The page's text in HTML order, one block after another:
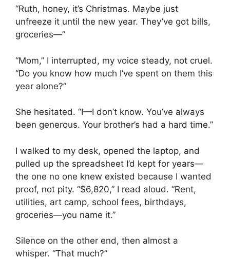
“Ruth, honey, it’s Christmas. Maybe just
unfreeze it until the new year. They’ve got bills,
groceries—”
“Mom,” I interrupted, my voice steady, not cruel.
“Do you know how much I’ve spent on them this
year alone?”
She hesitated. “I—I don’t know. You’ve always
been generous. Your brother’s had a hard time.”
I walked to my desk, opened the laptop, and
pulled up the spreadsheet I’d kept for years—
the one no one knew existed because I wanted
proof, not pity. “$6,820,” I read aloud. “Rent,
utilities, art camp, school fees, birthdays,
groceries—you name it.”
Silence on the other end, then almost a
whisper. “That much?”